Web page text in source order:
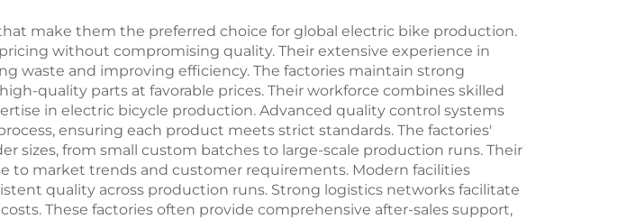
make them the preferred choice for global electric bike production.
without compromising quality. Their extensive experience in
waste and improving efficiency. The factories maintain strong
quality parts at favorable prices. Their workforce combines skilled
in electric bicycle production. Advanced quality control systems
ensuring each product meets strict standards. The factories'
sizes, from small custom batches to large-scale production runs. Their
to market trends and customer requirements. Modern facilities
quality across production runs. Strong logistics networks facilitate
These factories often provide comprehensive after-sales support,